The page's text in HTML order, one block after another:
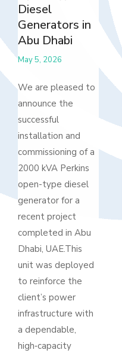
Diesel
Generators in
Abu Dhabi
May 5, 2026
We are pleased to
announce the
successful
installation and
commissioning of a
2000 kVA Perkins
open-type diesel
generator for a
recent project
completed in Abu
Dhabi, UAE.This
unit was deployed
to reinforce the
client’s power
infrastructure with
a dependable,
high‑capacity